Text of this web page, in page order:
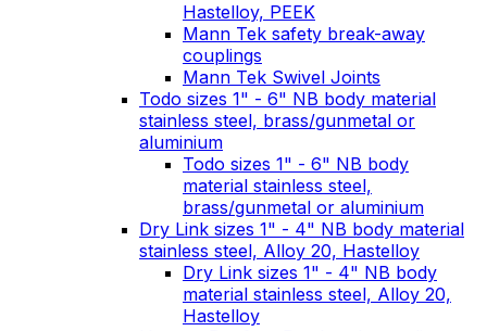
Hastelloy, PEEK
Mann Tek safety break-away
couplings
Mann Tek Swivel Joints
Todo sizes 1" - 6" NB body material
stainless steel, brass/gunmetal or
aluminium
Todo sizes 1" - 6" NB body
material stainless steel,
brass/gunmetal or aluminium
Dry Link sizes 1" - 4" NB body material
stainless steel, Alloy 20, Hastelloy
Dry Link sizes 1" - 4" NB body
material stainless steel, Alloy 20,
Hastelloy